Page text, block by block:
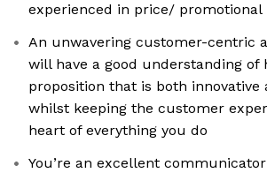
experienced in price/ promotional
An unwavering customer-centric
will have a good understanding of
proposition that is both innovative
whilst keeping the customer
heart of everything you do
You’re an excellent